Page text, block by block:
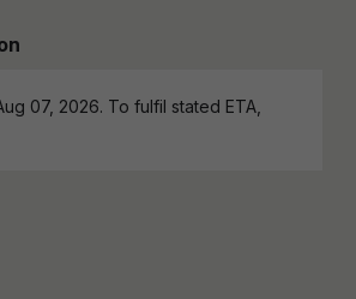
07, 2026. To fulfil stated ETA,